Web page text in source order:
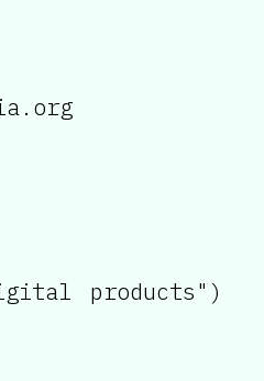
products")